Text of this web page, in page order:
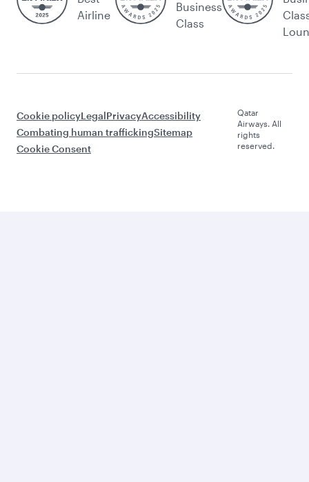
Airline
Business
Class
Cookie policyLegalPrivacyAccessibility
Combating human traffickingSitemap
Cookie Consent
Qatar
Airways. All
rights
reserved.